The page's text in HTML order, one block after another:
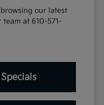
our latest
at 610-571-